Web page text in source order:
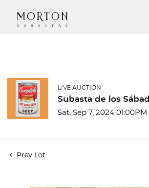
LIVE AUCTION
Subasta de los
Sat, Sep 7, 2024 01:00PM
Prev Lot